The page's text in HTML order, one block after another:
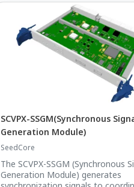
This module ensures stable cooling
performance and system reliability
high-density VPX-based embedded
systems.
It is deployed in the M-SAM-II
function radar system, where it
precise and efficient cooling
mission-critical radar operations.
SCVPX-SSGM(Synchronous
Generation Module)
SeedCore
The SCVPX-SSGM (Synchronous
Generation Module) generates